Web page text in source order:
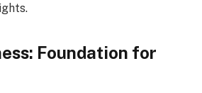
Foundation for